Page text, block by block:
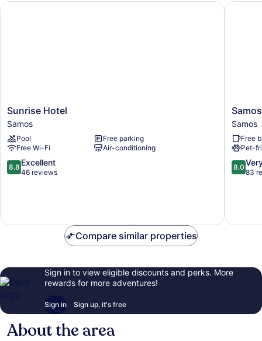
Sunrise
Hotel
Samos
Sunrise Hotel
Samos
Pool
Free parking
Free Wi-Fi
Air-conditioning
8.8
out
reviews
8.8 Excellent
46 reviews
Sunrise Hotel
Samos
Bay
Hotel
Samos
Samos
Free
Pet-
8.0
out
83
8.0
83
Samos
Compare similar properties
Sign in to view eligible discounts and perks. More
rewards for more adventures!
Sign in Sign up, it's free
About the area